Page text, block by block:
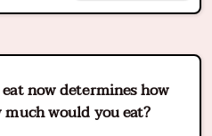
now determines how
would you eat?